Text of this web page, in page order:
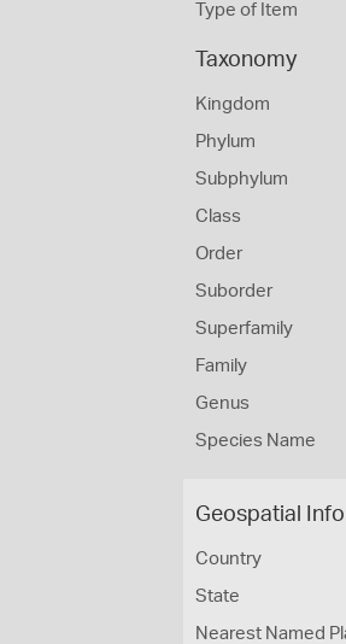
Type of Item
Taxonomy
Kingdom
Phylum
Subphylum
Class
Order
Suborder
Superfamily
Family
Genus
Species Name
Geospatial
Country
State
Nearest Named